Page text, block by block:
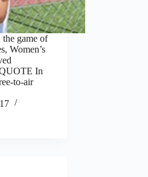
the game of
Women’s
In
to-air